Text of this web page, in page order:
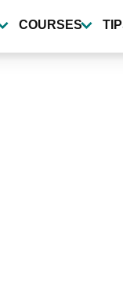
COURSES